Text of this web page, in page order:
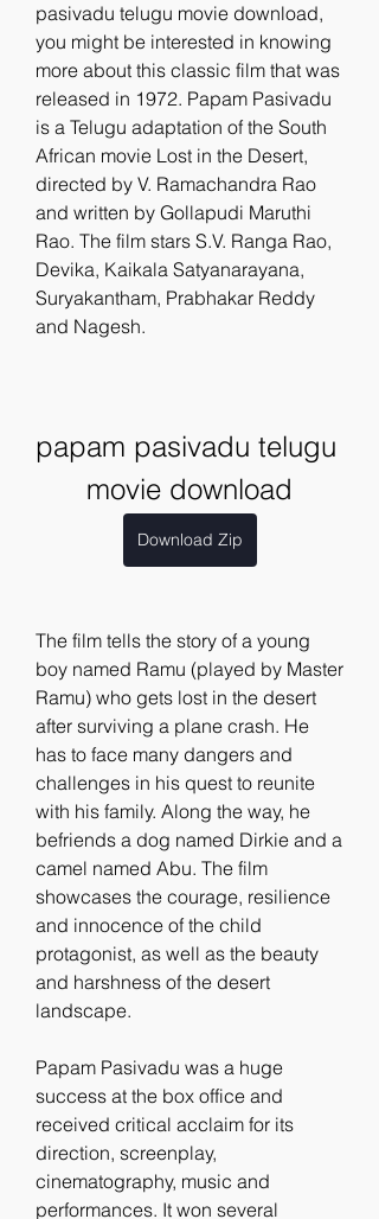
pasivadu telugu movie download,
you might be interested in knowing
more about this classic film that was
released in 1972. Papam Pasivadu
is a Telugu adaptation of the South
African movie Lost in the Desert,
directed by V. Ramachandra Rao
and written by Gollapudi Maruthi
Rao. The film stars S.V. Ranga Rao,
Devika, Kaikala Satyanarayana,
Suryakantham, Prabhakar Reddy
and Nagesh.
papam pasivadu telugu
movie download
Download Zip
The film tells the story of a young
boy named Ramu (played by Master
Ramu) who gets lost in the desert
after surviving a plane crash. He
has to face many dangers and
challenges in his quest to reunite
with his family. Along the way, he
befriends a dog named Dirkie and a
camel named Abu. The film
showcases the courage, resilience
and innocence of the child
protagonist, as well as the beauty
and harshness of the desert
landscape.
Papam Pasivadu was a huge
success at the box office and
received critical acclaim for its
direction, screenplay,
cinematography, music and
performances. It won several